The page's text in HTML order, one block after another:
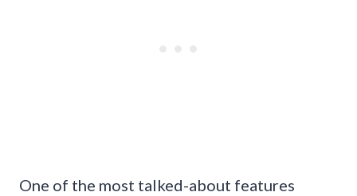
One of the most talked-about features